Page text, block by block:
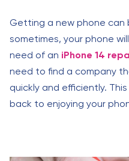
Getting a new phone
sometimes, your phone
need of an iPhone 14
need to find a company
quickly and efficiently.
back to enjoying your